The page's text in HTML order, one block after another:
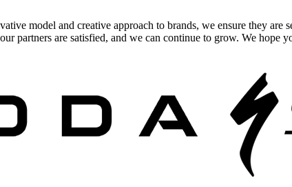
model and creative approach to brands, we ensure they are
partners are satisfied, and we can continue to grow. We hope